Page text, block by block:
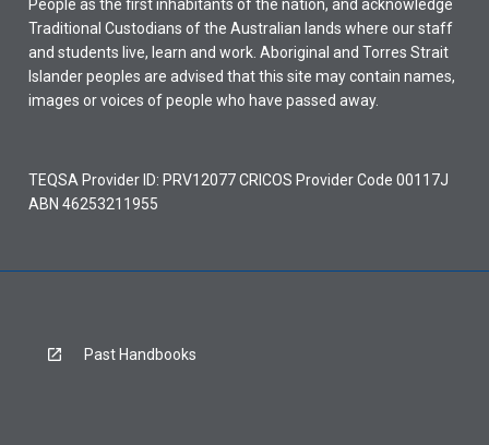
People as the first inhabitants of the nation, and acknowledge
Traditional Custodians of the Australian lands where our staff
and students live, learn and work. Aboriginal and Torres Strait
Islander peoples are advised that this site may contain names,
images or voices of people who have passed away.
TEQSA Provider ID: PRV12077 CRICOS Provider Code 00117J
ABN 46253211955
Past Handbooks